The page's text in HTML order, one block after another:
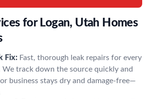
for Logan, Utah Homes
Fix: Fast, thorough leak repairs for every
We track down the source quickly and
business stays dry and damage-free—